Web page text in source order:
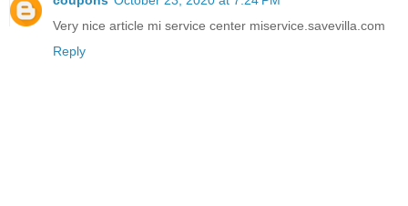
Very nice article mi service center miservice.savevilla.com
Reply